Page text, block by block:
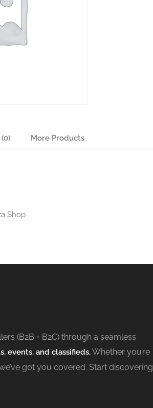
More Products
Shop
(B2B + B2C) through a seamless
events, and classifieds.Whether you’re
got you covered. Start discovering